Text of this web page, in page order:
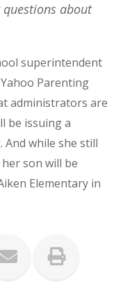
questions about
superintendent
Parenting
administrators are
be issuing a
And while she still
son will be
Elementary in